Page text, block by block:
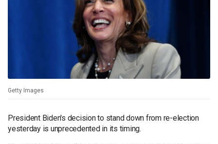
Getty Images
President Biden's decision to stand down from re-election
yesterday is unprecedented in its timing.